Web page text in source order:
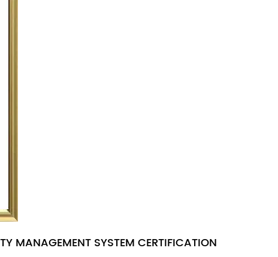
MANAGEMENT SYSTEM CERTIFICATION